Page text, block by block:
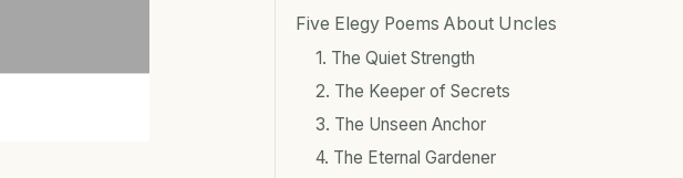
Five Elegy Poems About Uncles
1. The Quiet Strength
2. The Keeper of Secrets
3. The Unseen Anchor
4. The Eternal Gardener